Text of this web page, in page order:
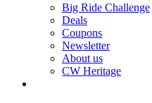
Big Ride Challenge
Deals
Coupons
Newsletter
About us
CW Heritage